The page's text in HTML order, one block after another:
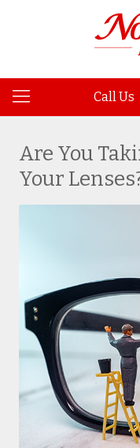
Call Us
Are You
Your